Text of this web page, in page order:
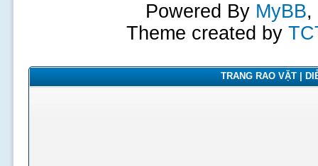
Powered By MyBB,
Theme created by
TRANG RAO VẶT |